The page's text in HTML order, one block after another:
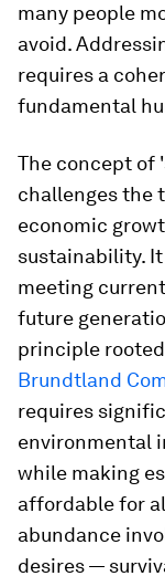
many people
avoid.
requires a
fundamental
The concept of
challenges the
economic
sustainability.
meeting
future
principle
Brundtland
requires
environmental
while making
affordable for
abundance
desires —